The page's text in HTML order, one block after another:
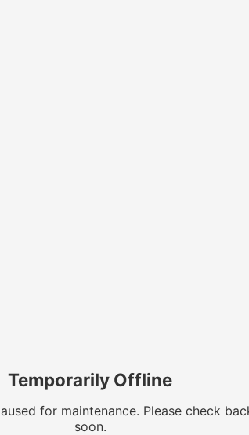
Temporarily Offline
for maintenance. Please check
soon.